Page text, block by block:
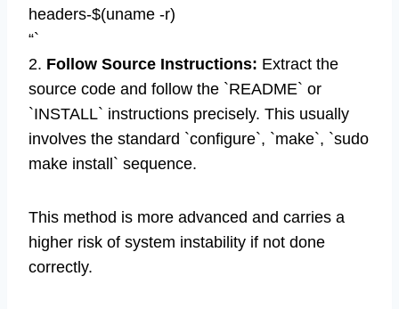
headers-$(uname -r)
“`
2. Follow Source Instructions: Extract the
source code and follow the `README` or
`INSTALL` instructions precisely. This usually
involves the standard `configure`, `make`, `sudo
make install` sequence.
This method is more advanced and carries a
higher risk of system instability if not done
correctly.